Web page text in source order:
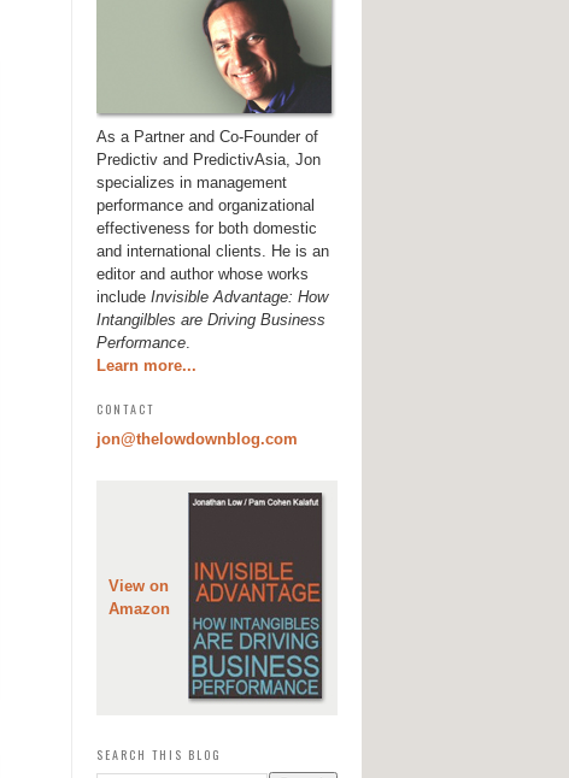
As a Partner and Co-Founder of
Predictiv and PredictivAsia, Jon
specializes in management
performance and organizational
effectiveness for both domestic
and international clients. He is an
editor and author whose works
include Invisible Advantage: How
Intangilbles are Driving Business
Performance.
Learn more...
CONTACT
jon@thelowdownblog.com
View on
Amazon
SEARCH THIS BLOG